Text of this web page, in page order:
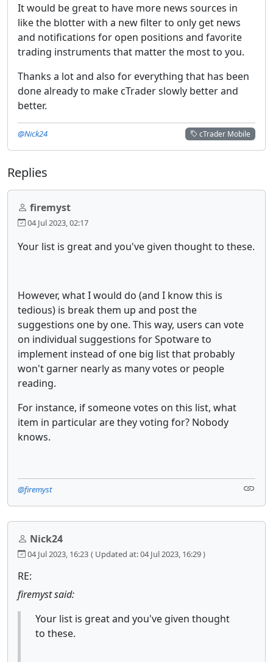
It would be great to have more news sources in
like the blotter with a new filter to only get news
and notifications for open positions and favorite
trading instruments that matter the most to you.
Thanks a lot and also for everything that has been
done already to make cTrader slowly better and
better.
cTrader Mobile
@Nick24
Replies
firemyst
04 Jul 2023, 02:17
Your list is great and you've given thought to these.
However, what I would do (and I know this is
tedious) is break them up and post the
suggestions one by one. This way, users can vote
on individual suggestions for Spotware to
implement instead of one big list that probably
won't garner nearly as many votes or people
reading.
For instance, if someone votes on this list, what
item in particular are they voting for? Nobody
knows.
@firemyst
Nick24
04 Jul 2023, 16:23 ( Updated at: 04 Jul 2023, 16:29 )
RE:
firemyst said:
Your list is great and you've given thought
to these.